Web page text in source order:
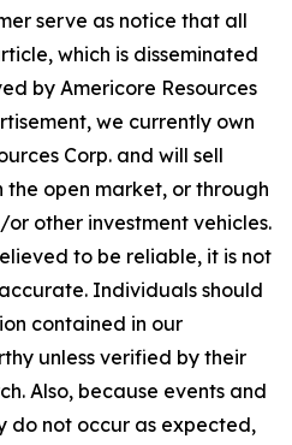
serve as notice that all
which is disseminated
by Americore Resources
we currently own
Corp. and will sell
the open market, or through
other investment vehicles.
to be reliable, it is not
Individuals should
contained in our
unless verified by their
Also, because events and
do not occur as expected,